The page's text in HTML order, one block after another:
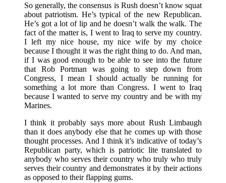
So generally, the consensus is Rush doesn’t know squat
about patriotism. He’s typical of the new Republican.
He’s got a lot of lip and he doesn’t walk the walk. The
fact of the matter is, I went to Iraq to serve my country.
I left my nice house, my nice wife by my choice
because I thought it was the right thing to do. And man,
if I was good enough to be able to see into the future
that Rob Portman was going to step down from
Congress, I mean I should actually be running for
something a lot more than Congress. I went to Iraq
because I wanted to serve my country and be with my
Marines.
I think it probably says more about Rush Limbaugh
than it does anybody else that he comes up with those
thought processes. And I think it’s indicative of today’s
Republican party, which is patriotic lite translated to
anybody who serves their country who truly who truly
serves their country and demonstrates it by their actions
as opposed to their flapping gums.